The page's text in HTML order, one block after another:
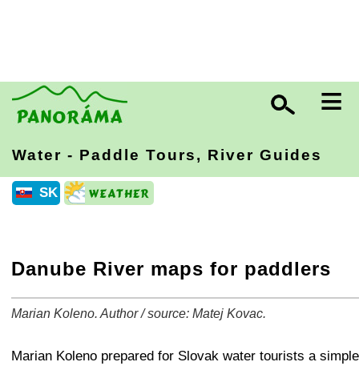
≡
Water - Paddle Tours, River Guides
SK
Danube River maps for paddlers
Marian Koleno. Author / source: Matej Kovac.
Marian Koleno prepared for Slovak water tourists a simple